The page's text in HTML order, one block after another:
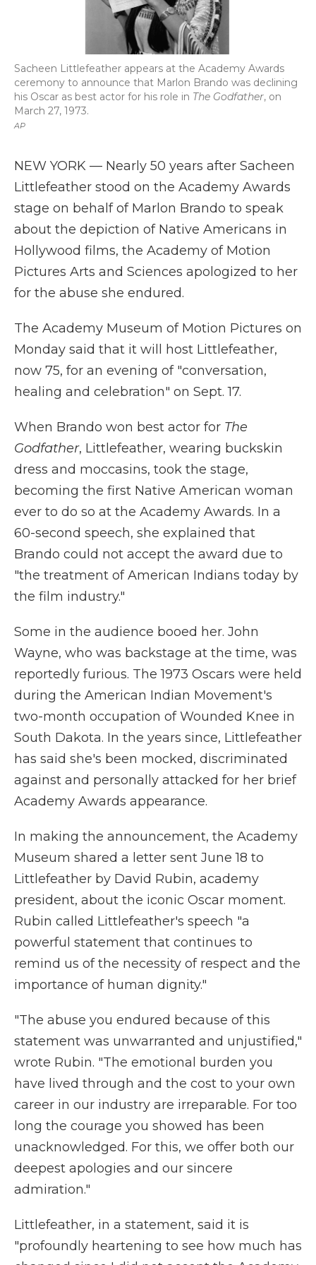
AP
Sacheen Littlefeather appears at the Academy Awards
ceremony to announce that Marlon Brando was declining
his Oscar as best actor for his role in The Godfather, on
March 27, 1973.
NEW YORK — Nearly 50 years after Sacheen
Littlefeather stood on the Academy Awards
stage on behalf of Marlon Brando to speak
about the depiction of Native Americans in
Hollywood films, the Academy of Motion
Pictures Arts and Sciences apologized to her
for the abuse she endured.
The Academy Museum of Motion Pictures on
Monday said that it will host Littlefeather,
now 75, for an evening of "conversation,
healing and celebration" on Sept. 17.
When Brando won best actor for The
Godfather, Littlefeather, wearing buckskin
dress and moccasins, took the stage,
becoming the first Native American woman
ever to do so at the Academy Awards. In a
60-second speech, she explained that
Brando could not accept the award due to
"the treatment of American Indians today by
the film industry."
Some in the audience booed her. John
Wayne, who was backstage at the time, was
reportedly furious. The 1973 Oscars were held
during the American Indian Movement's
two-month occupation of Wounded Knee in
South Dakota. In the years since, Littlefeather
has said she's been mocked, discriminated
against and personally attacked for her brief
Academy Awards appearance.
In making the announcement, the Academy
Museum shared a letter sent June 18 to
Littlefeather by David Rubin, academy
president, about the iconic Oscar moment.
Rubin called Littlefeather's speech "a
powerful statement that continues to
remind us of the necessity of respect and the
importance of human dignity."
"The abuse you endured because of this
statement was unwarranted and unjustified,"
wrote Rubin. "The emotional burden you
have lived through and the cost to your own
career in our industry are irreparable. For too
long the courage you showed has been
unacknowledged. For this, we offer both our
deepest apologies and our sincere
admiration."
Littlefeather, in a statement, said it is
"profoundly heartening to see how much has